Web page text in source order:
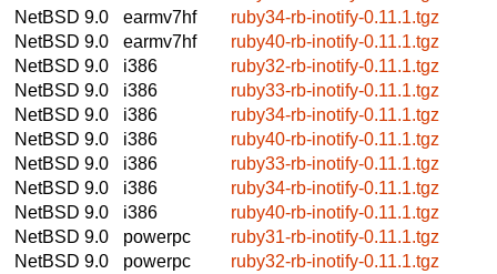
NetBSD 9.0
earmv7hf
ruby34-rb-inotify-0.11.1.tgz
NetBSD 9.0
earmv7hf
ruby40-rb-inotify-0.11.1.tgz
NetBSD 9.0
i386
ruby32-rb-inotify-0.11.1.tgz
NetBSD 9.0
i386
ruby33-rb-inotify-0.11.1.tgz
NetBSD 9.0
i386
ruby34-rb-inotify-0.11.1.tgz
NetBSD 9.0
i386
ruby40-rb-inotify-0.11.1.tgz
NetBSD 9.0
i386
ruby33-rb-inotify-0.11.1.tgz
NetBSD 9.0
i386
ruby34-rb-inotify-0.11.1.tgz
NetBSD 9.0
i386
ruby40-rb-inotify-0.11.1.tgz
NetBSD 9.0
powerpc
ruby31-rb-inotify-0.11.1.tgz
NetBSD 9.0
powerpc
ruby32-rb-inotify-0.11.1.tgz